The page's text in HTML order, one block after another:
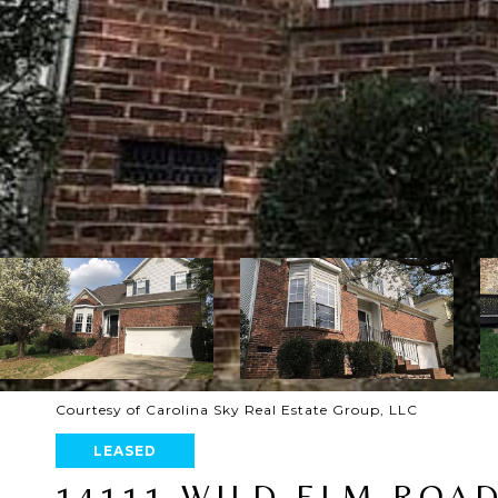
Courtesy of Carolina Sky Real Estate Group, LLC
LEASED